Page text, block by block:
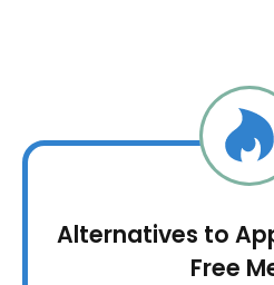
Alternatives to
Free